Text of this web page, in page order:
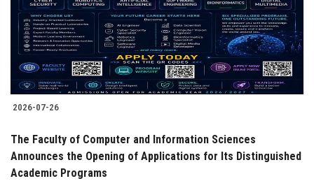
2026-07-26
The Faculty of Computer and Information Sciences
Announces the Opening of Applications for Its Distinguished
Academic Programs